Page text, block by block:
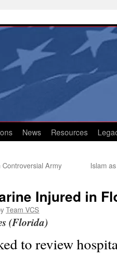
News Resources
Army
Islam
Injured in
Team VCS
(Florida)
to review